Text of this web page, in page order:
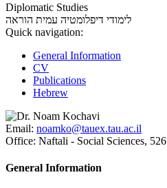
Diplomatic Studies
לימודי דיפלומטיה עמית הוראה
Quick navigation:
General Information
CV
Publications
Hebrew
Email: noamko@tauex.tau.ac.il
Office: Naftali - Social Sciences, 526
General Information